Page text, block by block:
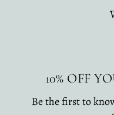
10% OFF
Be the first to